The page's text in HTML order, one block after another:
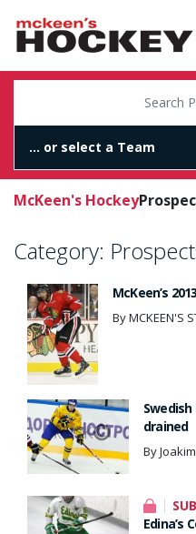
McKeen's Hockey
Category:
McKeen’s
By MCKEEN'S
drained
By
Edina’s